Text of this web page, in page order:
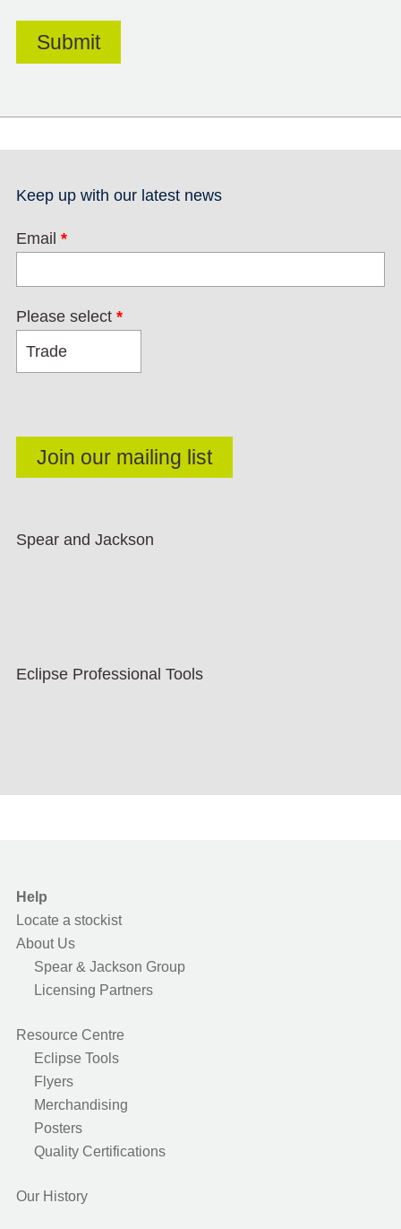
Keep up with our latest news
Email *
Please select *
Spear and Jackson
Eclipse Professional Tools
Help
Locate a stockist
About Us
Spear & Jackson Group
Licensing Partners
Resource Centre
Eclipse Tools
Flyers
Merchandising
Posters
Quality Certifications
Our History